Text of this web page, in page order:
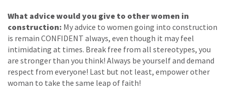
What advice would you give to other women in
construction: My advice to women going into construction
is remain CONFIDENT always, even though it may feel
intimidating at times. Break free from all stereotypes, you
are stronger than you think! Always be yourself and demand
respect from everyone! Last but not least, empower other
woman to take the same leap of faith!